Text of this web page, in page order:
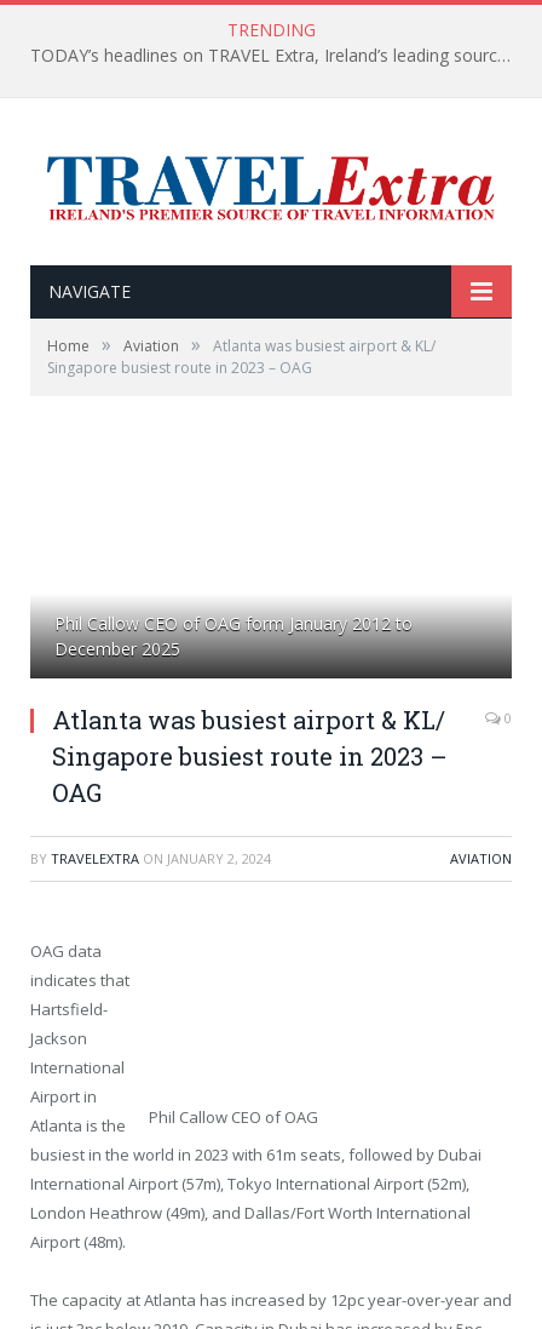
TRENDING
TODAY’s headlines on TRAVEL Extra, Ireland’s leading source of travel Information
NAVIGATE
Home » Aviation »
Atlanta was busiest airport & KL/
Singapore busiest route in 2023 – OAG
Phil Callow CEO of OAG form January 2012 to
December 2025
Atlanta was busiest airport & KL/
Singapore busiest route in 2023 –
OAG
0
BY TRAVELEXTRA ON JANUARY 2, 2024 AVIATION
Phil Callow CEO of OAG
OAG data
indicates that
Hartsfield-
Jackson
International
Airport in
Atlanta is the
busiest in the world in 2023 with 61m seats, followed by Dubai
International Airport (57m), Tokyo International Airport (52m),
London Heathrow (49m), and Dallas/Fort Worth International
Airport (48m).
The capacity at Atlanta has increased by 12pc year-over-year and